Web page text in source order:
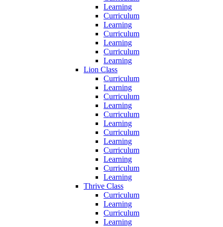
Learning
Curriculum
Learning
Curriculum
Learning
Curriculum
Learning
Lion Class
Curriculum
Learning
Curriculum
Learning
Curriculum
Learning
Curriculum
Learning
Curriculum
Learning
Curriculum
Learning
Thrive Class
Curriculum
Learning
Curriculum
Learning